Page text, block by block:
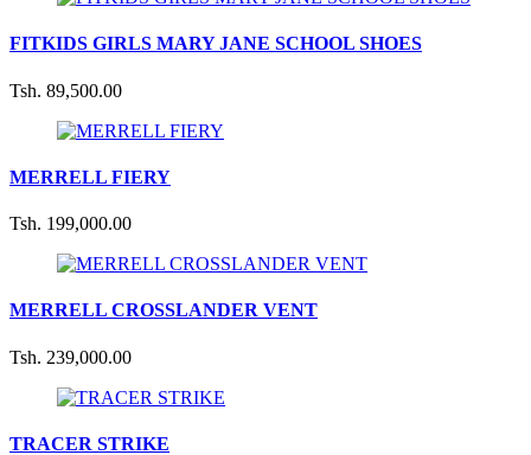
FITKIDS GIRLS MARY JANE SCHOOL SHOES
Tsh. 89,500.00
MERRELL FIERY
Tsh. 199,000.00
MERRELL CROSSLANDER VENT
Tsh. 239,000.00
TRACER STRIKE